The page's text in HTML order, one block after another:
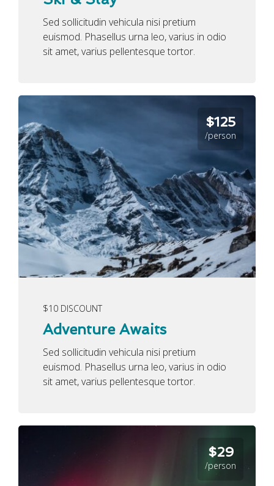
Sed sollicitudin vehicula nisi pretium
euismod. Phasellus urna leo, varius in odio
sit amet, varius pellentesque tortor.
$125
/person
$10 DISCOUNT
Adventure Awaits
Sed sollicitudin vehicula nisi pretium
euismod. Phasellus urna leo, varius in odio
sit amet, varius pellentesque tortor.
$29
/person